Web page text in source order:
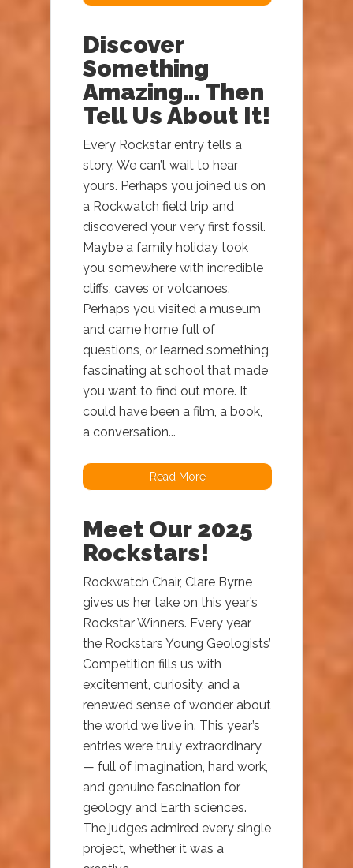
Discover
Something
Amazing… Then
Tell Us About It!
Every Rockstar entry tells a
story. We can’t wait to hear
yours. Perhaps you joined us on
a Rockwatch field trip and
discovered your very first fossil.
Maybe a family holiday took
you somewhere with incredible
cliffs, caves or volcanoes.
Perhaps you visited a museum
and came home full of
questions, or learned something
fascinating at school that made
you want to find out more. It
could have been a film, a book,
a conversation...
Read More
Meet Our 2025
Rockstars!
Rockwatch Chair, Clare Byrne
gives us her take on this year’s
Rockstar Winners. Every year,
the Rockstars Young Geologists’
Competition fills us with
excitement, curiosity, and a
renewed sense of wonder about
the world we live in. This year’s
entries were truly extraordinary
— full of imagination, hard work,
and genuine fascination for
geology and Earth sciences.
The judges admired every single
project, whether it was a